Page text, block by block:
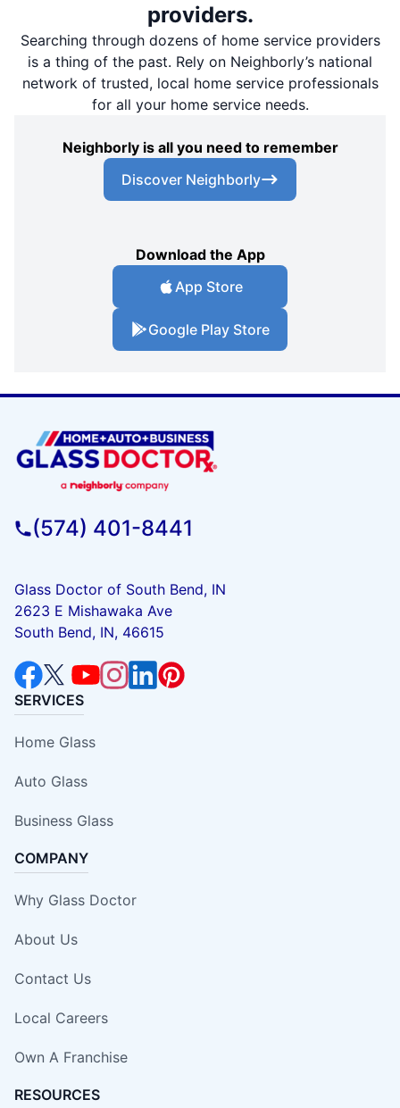
providers.
Searching through dozens of home service providers
is a thing of the past. Rely on Neighborly’s national
network of trusted, local home service professionals
for all your home service needs.
Neighborly is all you need to remember
Discover Neighborly
Download the App
App Store
Google Play Store
(574) 401-8441
Glass Doctor of South Bend, IN
2623 E Mishawaka Ave
South Bend, IN, 46615
SERVICES
Home Glass
Auto Glass
Business Glass
COMPANY
Why Glass Doctor
About Us
Contact Us
Local Careers
Own A Franchise
RESOURCES